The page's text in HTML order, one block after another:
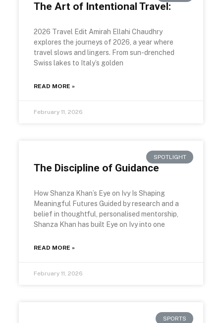
The Art of Intentional Travel:
2026 Travel Edit Amirah Ellahi Chaudhry
explores the journeys of 2026, a year where
travel slows and lingers. From sun-drenched
Swiss lakes to Italy’s golden
READ MORE »
February 11, 2026
SPOTLIGHT
The Discipline of Guidance
How Shanza Khan’s Eye on Ivy Is Shaping
Meaningful Futures Guided by research and a
belief in thoughtful, personalised mentorship,
Shanza Khan has built Eye on Ivy into one
READ MORE »
February 11, 2026
SPORTS